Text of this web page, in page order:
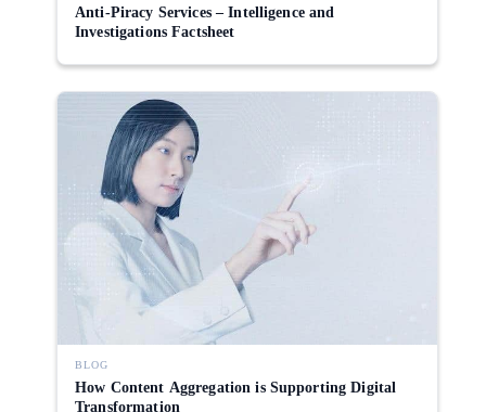
Anti-Piracy Services – Intelligence and
Investigations Factsheet
BLOG
How Content Aggregation is Supporting Digital
Transformation